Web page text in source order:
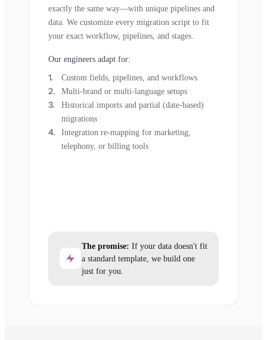
exactly the same way—with unique pipelines and
data. We customize every migration script to fit
your exact workflow, pipelines, and stages.
Our engineers adapt for:
Custom fields, pipelines, and workflows
Multi-brand or multi-language setups
Historical imports and partial (date-based)
migrations
Integration re-mapping for marketing,
telephony, or billing tools
The promise: If your data doesn't fit
a standard template, we build one
just for you.